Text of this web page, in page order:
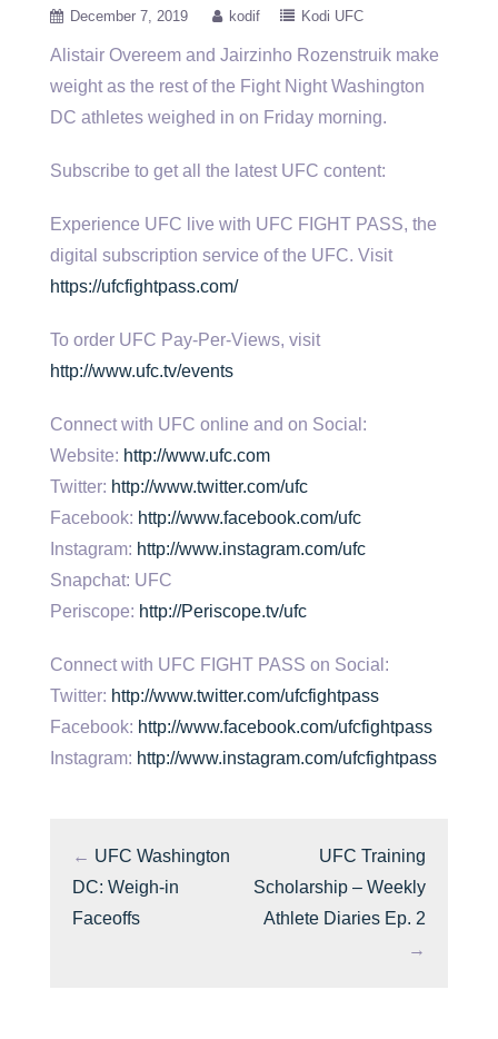
December 7, 2019 kodif Kodi UFC
Alistair Overeem and Jairzinho Rozenstruik make
weight as the rest of the Fight Night Washington
DC athletes weighed in on Friday morning.
Subscribe to get all the latest UFC content:
Experience UFC live with UFC FIGHT PASS, the
digital subscription service of the UFC. Visit
https://ufcfightpass.com/
To order UFC Pay-Per-Views, visit
http://www.ufc.tv/events
Connect with UFC online and on Social:
Website: http://www.ufc.com
Twitter: http://www.twitter.com/ufc
Facebook: http://www.facebook.com/ufc
Instagram: http://www.instagram.com/ufc
Snapchat: UFC
Periscope: http://Periscope.tv/ufc
Connect with UFC FIGHT PASS on Social:
Twitter: http://www.twitter.com/ufcfightpass
Facebook: http://www.facebook.com/ufcfightpass
Instagram: http://www.instagram.com/ufcfightpass
← UFC Washington
DC: Weigh-in
Faceoffs
UFC Training
Scholarship – Weekly
Athlete Diaries Ep. 2
→